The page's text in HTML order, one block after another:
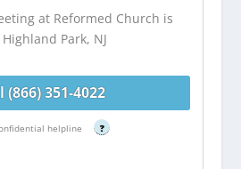
at Reformed Church is
Park, NJ
(866) 351-4022
helpline ?